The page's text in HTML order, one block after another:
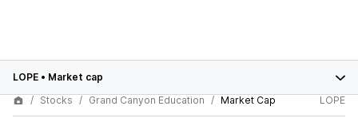
LOPE • Market cap
Stocks
Grand Canyon Education Market Cap LOPE